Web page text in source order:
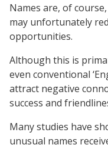
Names are, of
may unfortunately
opportunities.
Although this is
even conventional
attract negative
success and
Many studies have
unusual names